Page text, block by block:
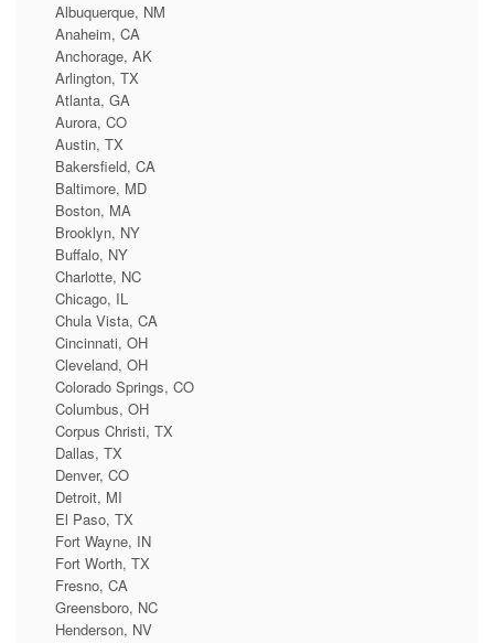
Albuquerque, NM
Anaheim, CA
Anchorage, AK
Arlington, TX
Atlanta, GA
Aurora, CO
Austin, TX
Bakersfield, CA
Baltimore, MD
Boston, MA
Brooklyn, NY
Buffalo, NY
Charlotte, NC
Chicago, IL
Chula Vista, CA
Cincinnati, OH
Cleveland, OH
Colorado Springs, CO
Columbus, OH
Corpus Christi, TX
Dallas, TX
Denver, CO
Detroit, MI
El Paso, TX
Fort Wayne, IN
Fort Worth, TX
Fresno, CA
Greensboro, NC
Henderson, NV